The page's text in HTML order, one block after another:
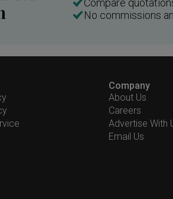
Compare
No commissions
Company
About Us
Careers
Advertise With
Email Us